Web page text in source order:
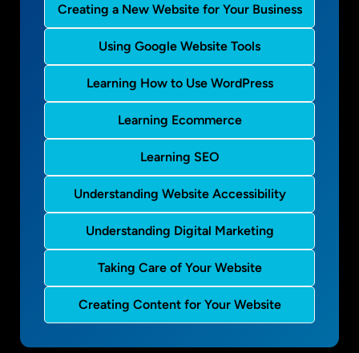
Creating a New Website for Your Business
Using Google Website Tools
Learning How to Use WordPress
Learning Ecommerce
Learning SEO
Understanding Website Accessibility
Understanding Digital Marketing
Taking Care of Your Website
Creating Content for Your Website